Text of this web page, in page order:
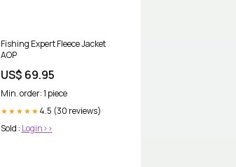
Fishing Expert Fleece Jacket
AOP
US$ 69.95
Min. order: 1 piece
★★★★★ 4.5 (30 reviews)
Sold : Login>>